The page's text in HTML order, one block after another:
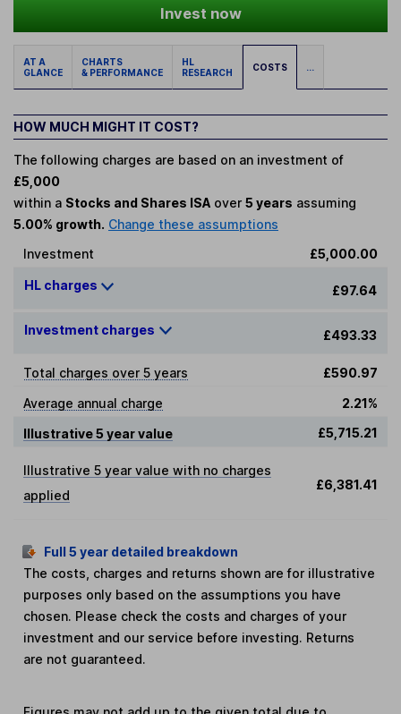
Invest now
AT A
GLANCE
CHARTS
& PERFORMANCE
HL
RESEARCH
COSTS ...
HOW MUCH MIGHT IT COST?
The following charges are based on an investment of
£5,000
within a Stocks and Shares ISA over 5 years assuming
5.00% growth. Change these assumptions
Investment
£5,000.00
HL charges £97.64
Investment charges £493.33
Total charges over 5 years
£590.97
Average annual charge
2.21%
Illustrative 5 year value
£5,715.21
Illustrative 5 year value with no charges
applied
£6,381.41
Full 5 year detailed breakdown
The costs, charges and returns shown are for illustrative
purposes only based on the assumptions you have
chosen. Please check the costs and charges of your
investment and our service before investing. Returns
are not guaranteed.